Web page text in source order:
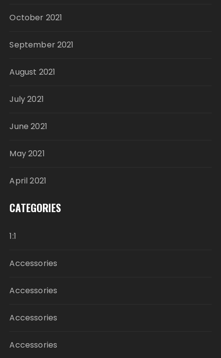
October 2021
September 2021
August 2021
July 2021
June 2021
May 2021
April 2021
CATEGORIES
1:1
Accessories
Accessories
Accessories
Accessories